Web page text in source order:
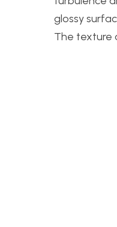
glossy
The texture